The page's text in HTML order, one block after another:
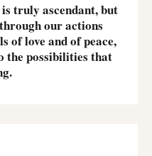
truly ascendant, but
our actions
of love and of peace,
the possibilities that